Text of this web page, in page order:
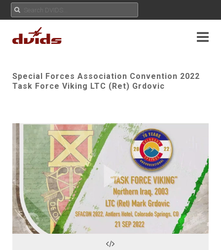
Special Forces Association Convention 2022
Task Force Viking LTC (Ret) Grdovic
Play